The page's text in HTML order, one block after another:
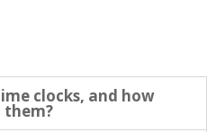
clocks, and how
them?